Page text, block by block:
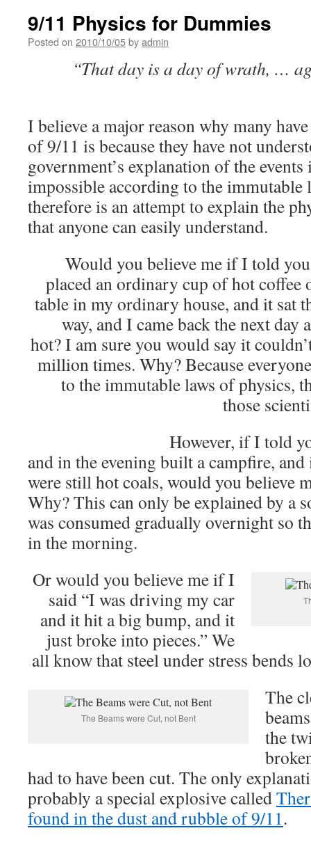
9/11 Physics for Dummies
Posted on 2010/10/05byadmin
“That day is a day of wrath, …
I believe a major reason why many
of 9/11 is because they have not
government’s explanation of the
impossible according to the immutable
therefore is an attempt to explain the
that anyone can easily understand.
Would you believe me if I told
placed an ordinary cup of hot
table in my ordinary house, and it sat
way, and I came back the next day
hot? I am sure you would say it
million times. Why? Because
to the immutable laws of physics,
those
However, if I told
and in the evening built a campfire,
were still hot coals, would you believe
Why? This can only be explained by a
was consumed gradually overnight so
in the morning.
Or would you believe me if I
said “I was driving my car
and it hit a big bump, and it
just broke into pieces.” We
all know that steel under stress bends
The Beams were Cut, not Bent
The
the
had to have been cut. The only
probably a special explosive called
found in the dust and rubble of 9/11.